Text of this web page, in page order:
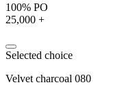
100% PO
25,000 +
Selected choice
Velvet charcoal 080